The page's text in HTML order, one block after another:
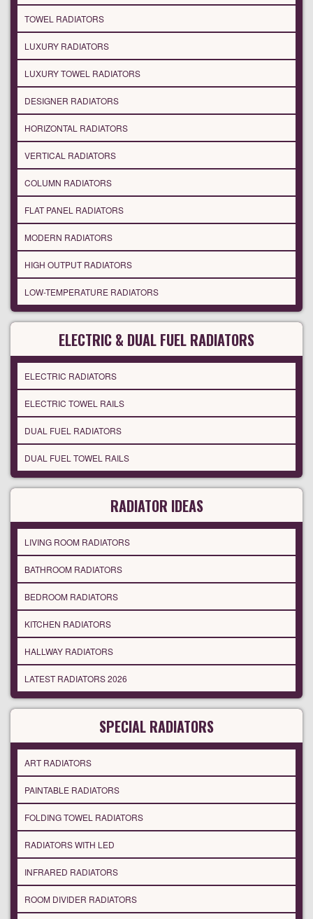
TOWEL RADIATORS
LUXURY RADIATORS
LUXURY TOWEL RADIATORS
DESIGNER RADIATORS
HORIZONTAL RADIATORS
VERTICAL RADIATORS
COLUMN RADIATORS
FLAT PANEL RADIATORS
MODERN RADIATORS
HIGH OUTPUT RADIATORS
LOW-TEMPERATURE RADIATORS
ELECTRIC & DUAL FUEL RADIATORS
ELECTRIC RADIATORS
ELECTRIC TOWEL RAILS
DUAL FUEL RADIATORS
DUAL FUEL TOWEL RAILS
RADIATOR IDEAS
LIVING ROOM RADIATORS
BATHROOM RADIATORS
BEDROOM RADIATORS
KITCHEN RADIATORS
HALLWAY RADIATORS
LATEST RADIATORS 2026
SPECIAL RADIATORS
ART RADIATORS
PAINTABLE RADIATORS
FOLDING TOWEL RADIATORS
RADIATORS WITH LED
INFRARED RADIATORS
ROOM DIVIDER RADIATORS